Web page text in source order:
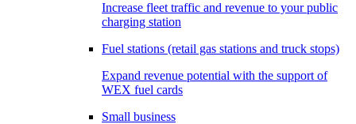
Increase fleet traffic and revenue to your public
charging station
Fuel stations (retail gas stations and truck stops)
Expand revenue potential with the support of
WEX fuel cards
Small business